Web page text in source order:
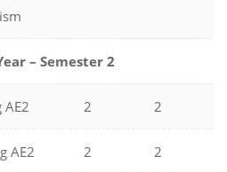
– Semester 2
2 2
AE2 2 2